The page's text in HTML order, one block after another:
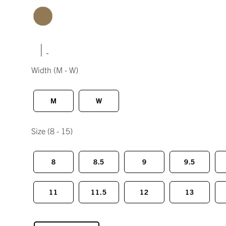
|
Width (M - W)
M W
Size (8 - 15)
8 8.5 9 9.5
11 11.5 12 13